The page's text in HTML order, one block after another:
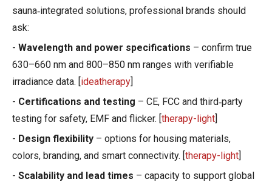
sauna‑integrated solutions, professional brands should
ask:
- Wavelength and power specifications – confirm true
630–660 nm and 800–850 nm ranges with verifiable
irradiance data. [ideatherapy]
- Certifications and testing – CE, FCC and third‑party
testing for safety, EMF and flicker. [therapy-light]
- Design flexibility – options for housing materials,
colors, branding, and smart connectivity. [therapy-light]
- Scalability and lead times – capacity to support global